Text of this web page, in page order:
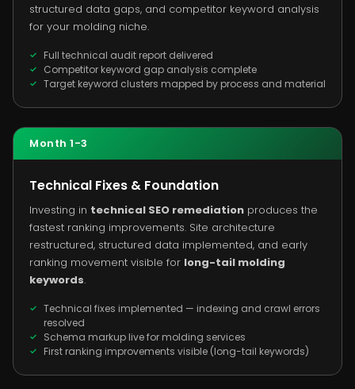
structured data gaps, and competitor keyword analysis
for your molding niche.
Full technical audit report delivered
Competitor keyword gap analysis complete
Target keyword clusters mapped by process and material
Month 1-3
Technical Fixes & Foundation
Investing in technical SEO remediation produces the
fastest ranking improvements. Site architecture
restructured, structured data implemented, and early
ranking movement visible for long-tail molding
keywords.
Technical fixes implemented — indexing and crawl errors
resolved
Schema markup live for molding services
First ranking improvements visible (long-tail keywords)